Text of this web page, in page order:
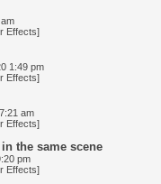
Effects]
1:49 pm
Effects]
am
Effects]
the same scene
pm
Effects]